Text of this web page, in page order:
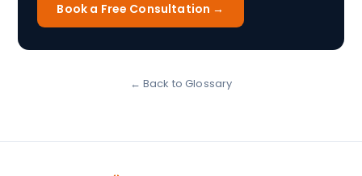
Book a Free Consultation →
← Back to Glossary